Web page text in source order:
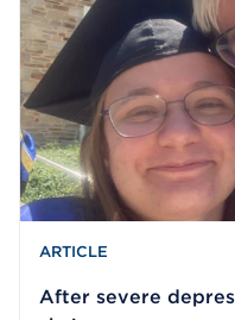
ARTICLE
After severe